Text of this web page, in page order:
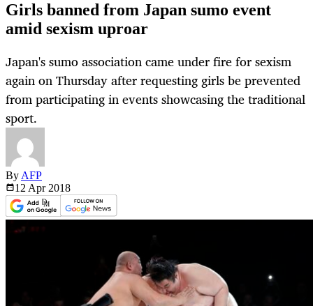
Girls banned from Japan sumo event
amid sexism uproar
Japan's sumo association came under fire for sexism
again on Thursday after requesting girls be prevented
from participating in events showcasing the traditional
sport.
By AFP
12 Apr 2018